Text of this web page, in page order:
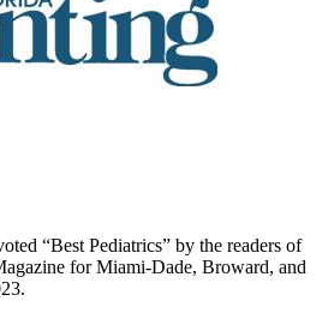
“Best Pediatrics” by the readers of
for Miami-Dade, Broward, and